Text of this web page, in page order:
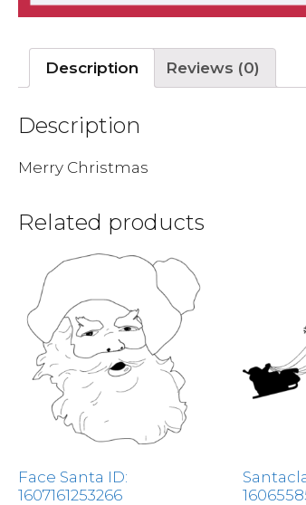
Description Reviews (0)
Description
Merry Christmas
Related products
Face Santa ID:
1607161253266